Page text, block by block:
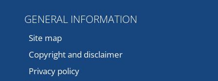
GENERAL INFORMATION
Site map
Copyright and disclaimer
Privacy policy